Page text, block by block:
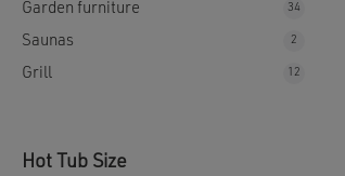
Garden furniture 3434
Saunas 22
Grill 1212
Hot Tub Size